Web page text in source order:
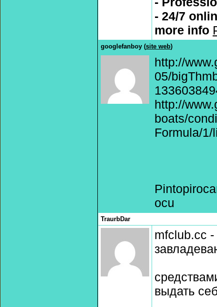
- 24/7
more info
googlefanboy (site web)
http://
05/
http://
boats/
Formula/
ocu
TraurbDar
mfclub.cc
выдать